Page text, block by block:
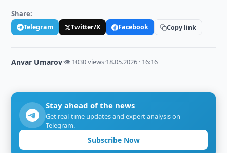
Share:
Telegram Twitter/X Facebook Copy link
Anvar Umarov·👁 1030 views·18.05.2026 · 16:16
Stay ahead of the news
Get real-time updates and expert analysis on
Telegram.
Subscribe Now